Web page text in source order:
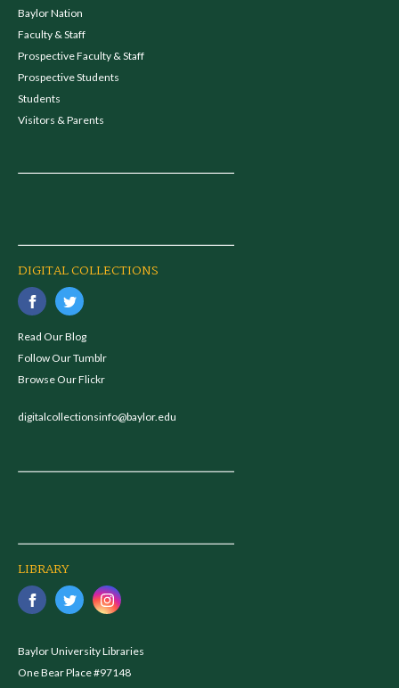
Baylor Nation
Faculty & Staff
Prospective Faculty & Staff
Prospective Students
Students
Visitors & Parents
DIGITAL COLLECTIONS
Read Our Blog
Follow Our Tumblr
Browse Our Flickr
digitalcollectionsinfo@baylor.edu
LIBRARY
Baylor University Libraries
One Bear Place #97148